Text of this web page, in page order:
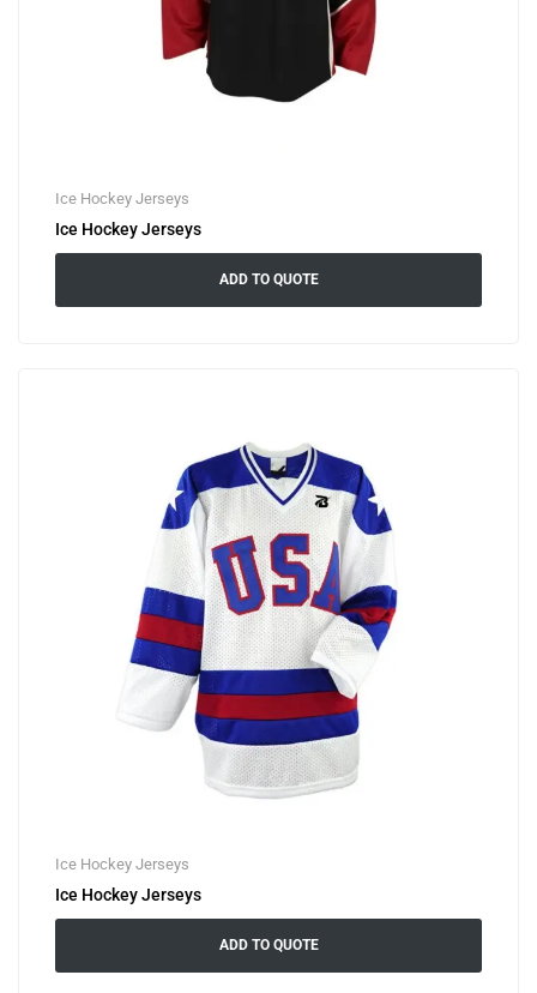
Ice Hockey Jerseys
Ice Hockey Jerseys
ADD TO QUOTE
Ice Hockey Jerseys
Ice Hockey Jerseys
ADD TO QUOTE